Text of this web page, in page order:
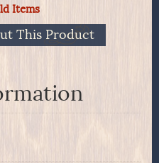
Items
This Product